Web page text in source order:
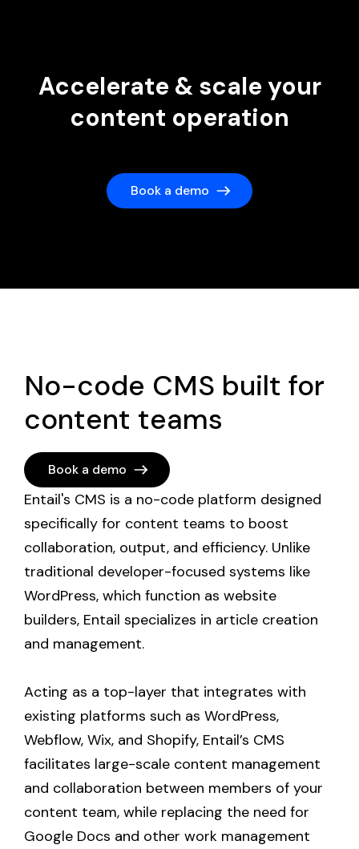
Accelerate & scale your
content operation
Book a demo
No-code CMS built for
content teams
Book a demo
Entail's CMS is a no-code platform designed
specifically for content teams to boost
collaboration, output, and efficiency. Unlike
traditional developer-focused systems like
WordPress, which function as website
builders, Entail specializes in article creation
and management.
Acting as a top-layer that integrates with
existing platforms such as WordPress,
Webflow, Wix, and Shopify, Entail’s CMS
facilitates large-scale content management
and collaboration between members of your
content team, while replacing the need for
Google Docs and other work management